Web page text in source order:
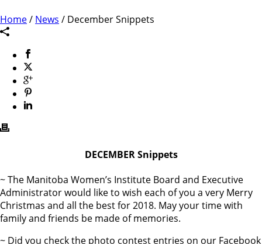
Home/ News / December Snippets
DECEMBER Snippets
~ The Manitoba Women’s Institute Board and Executive
Administrator would like to wish each of you a very Merry
Christmas and all the best for 2018. May your time with
family and friends be made of memories.
~ Did you check the photo contest entries on our Facebook